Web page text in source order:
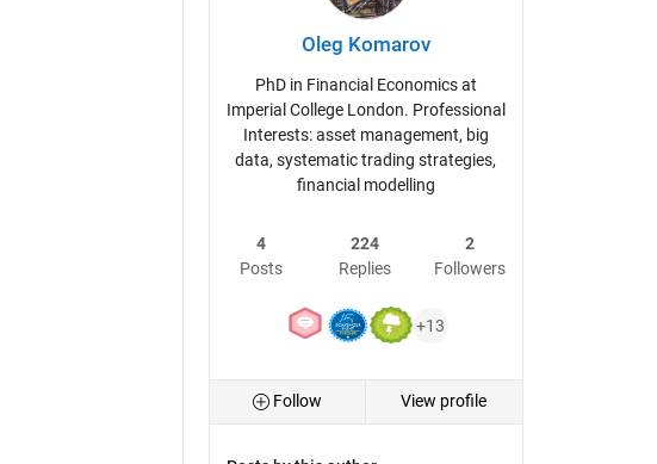
Oleg Komarov
PhD in Financial Economics at
Imperial College London. Professional
Interests: asset management, big
data, systematic trading strategies,
financial modelling
4
Posts
224
Replies
2
Followers
+13
Follow View profile